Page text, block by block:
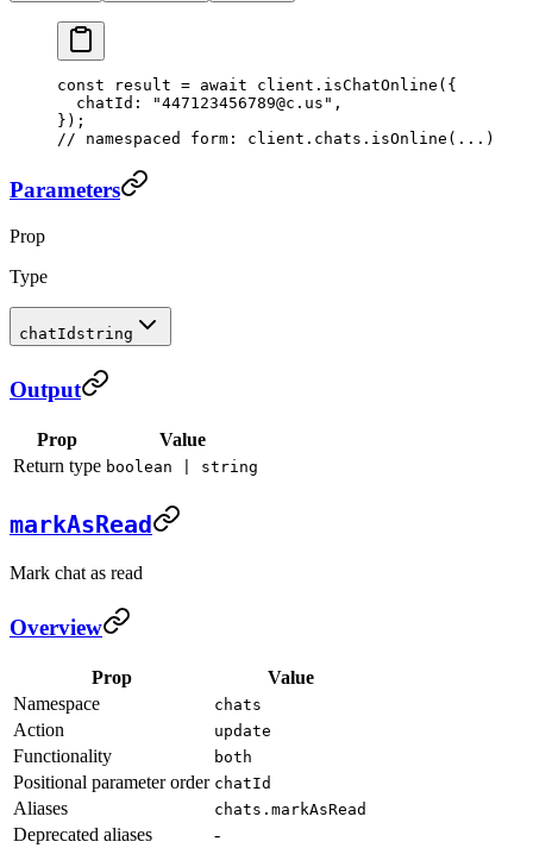
const result = await client. isChatOnline ({
  chatId:
"447123456789@c.us" ,
});
// namespaced form: client.chats.isOnline(...)
Parameters
Prop
Type
chatId string
Output
Prop
Value
Return type boolean | string
markAsRead
Mark chat as read
Overview
Prop
Value
Namespace
chats
Action update
Functionality both
Positional parameter order chatId
Aliases chats.markAsRead
Deprecated aliases
-